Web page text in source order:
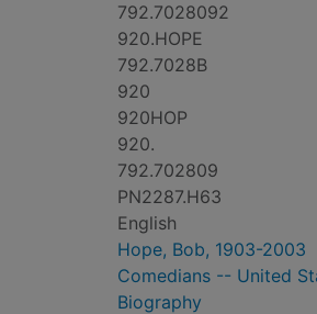
792.7028092
920.HOPE
792.7028B
920
920HOP
920.
792.702809
PN2287.H63
English
Hope, Bob, 1903-2003
Comedians -- United
Biography